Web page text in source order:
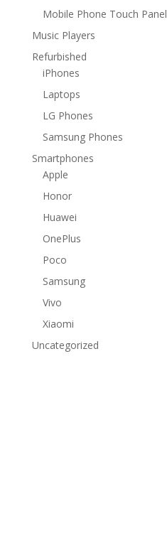
Mobile Phone Touch Panel
Music Players
Refurbished
iPhones
Laptops
LG Phones
Samsung Phones
Smartphones
Apple
Honor
Huawei
OnePlus
Poco
Samsung
Vivo
Xiaomi
Uncategorized